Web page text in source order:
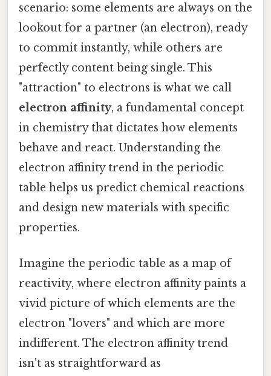
scenario: some elements are always on the
lookout for a partner (an electron), ready
to commit instantly, while others are
perfectly content being single. This
"attraction" to electrons is what we call
electron affinity, a fundamental concept
in chemistry that dictates how elements
behave and react. Understanding the
electron affinity trend in the periodic
table helps us predict chemical reactions
and design new materials with specific
properties.
Imagine the periodic table as a map of
reactivity, where electron affinity paints a
vivid picture of which elements are the
electron "lovers" and which are more
indifferent. The electron affinity trend
isn't as straightforward as